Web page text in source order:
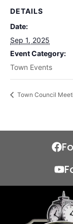
DETAILS
Date:
Sep 1, 2025
Event Category:
Town Events
Town Council